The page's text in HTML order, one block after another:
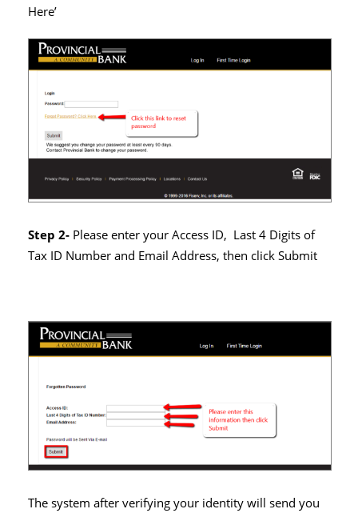
Here’
Step 2- Please enter your Access ID, Last 4 Digits of
Tax ID Number and Email Address, then click Submit
The system after verifying your identity will send you